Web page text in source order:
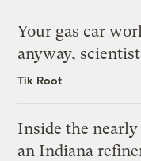
Your gas car
anyway,
Tik Root
Inside the
an Indiana